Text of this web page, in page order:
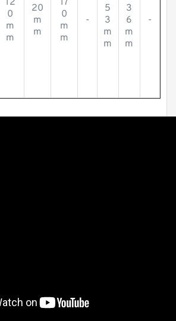
12
0
m
m
20
m
m
17
0
m
m
-
5
3
m
m
3
6
m
m
-